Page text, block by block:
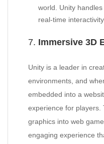
world. Unity
real-time
7. Immersive 3D
Unity is a leader in
environments, and
embedded into a
experience for players.
graphics into web
engaging experience